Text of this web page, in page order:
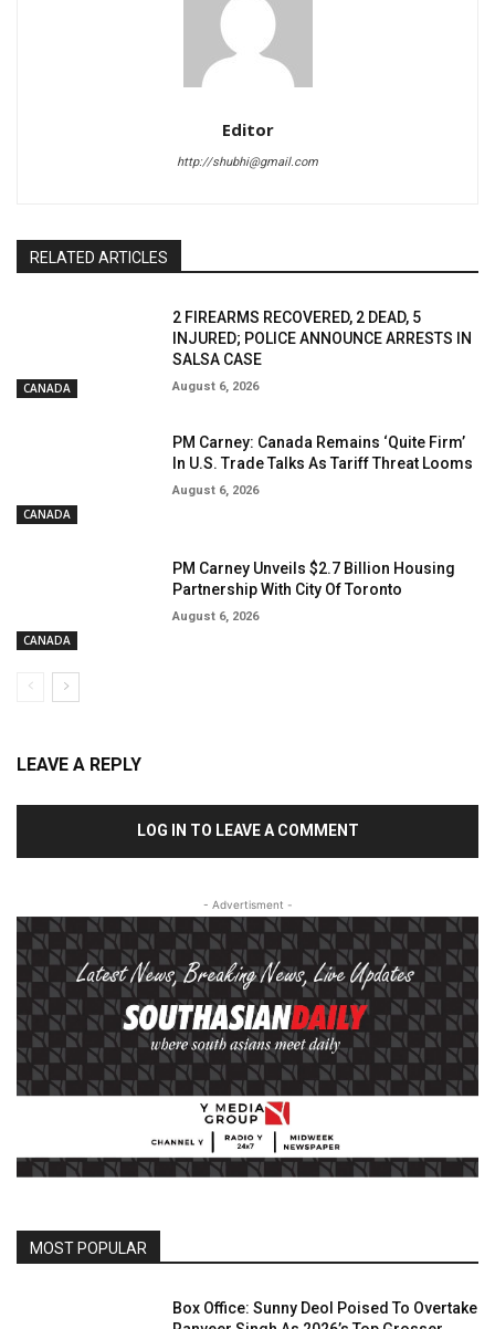
Editor
http://shubhi@gmail.com
RELATED ARTICLES
CANADA
2 FIREARMS RECOVERED, 2 DEAD, 5
INJURED; POLICE ANNOUNCE ARRESTS IN
SALSA CASE
August 6, 2026
CANADA
PM Carney: Canada Remains ‘Quite Firm’
In U.S. Trade Talks As Tariff Threat Looms
August 6, 2026
CANADA
PM Carney Unveils $2.7 Billion Housing
Partnership With City Of Toronto
August 6, 2026
LEAVE A REPLY
LOG IN TO LEAVE A COMMENT
- Advertisment -
MOST POPULAR
Box Office: Sunny Deol Poised To Overtake